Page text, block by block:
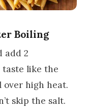
Boiling
add 2
taste like the
over high heat.
skip the salt.